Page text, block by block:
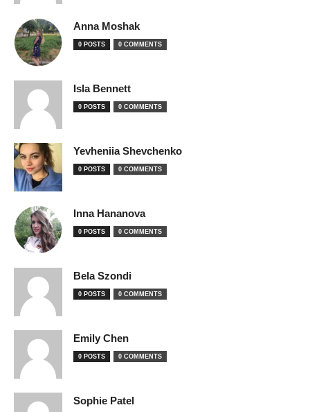
Anna Moshak
0 POSTS 0 COMMENTS
Isla Bennett
0 POSTS 0 COMMENTS
Yevheniia Shevchenko
0 POSTS 0 COMMENTS
Inna Hananova
0 POSTS 0 COMMENTS
Bela Szondi
0 POSTS 0 COMMENTS
Emily Chen
0 POSTS 0 COMMENTS
Sophie Patel